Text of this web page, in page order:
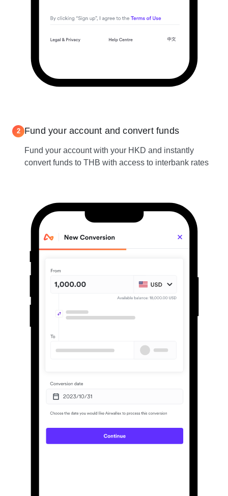
2 Fund your account and convert funds
Fund your account with your HKD and instantly
convert funds to THB with access to interbank rates